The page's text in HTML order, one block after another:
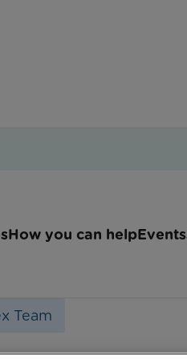
How you can helpEvents
Team